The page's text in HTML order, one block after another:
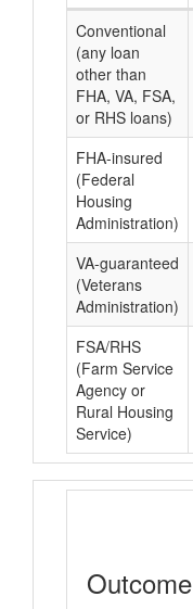
Conventional
(any loan
other than
FHA, VA, FSA,
or RHS loans)
FHA-insured
(Federal
Housing
Administration)
VA-guaranteed
(Veterans
Administration)
FSA/RHS
(Farm Service
Agency or
Rural Housing
Service)
Outcome